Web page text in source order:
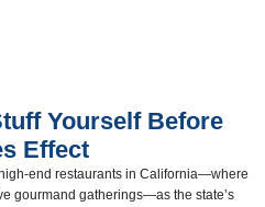
Yourself Before
Effect
end restaurants in California—where
gourmand gatherings—as the state’s